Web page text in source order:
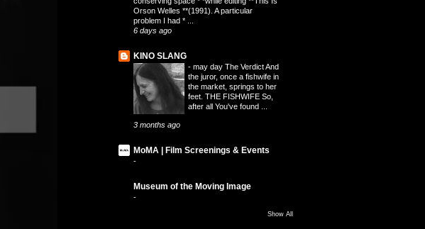
Orson Welles **(1991). A particular
problem I had * ...
6 days ago
KINO SLANG
- may day The Verdict And
the juror, once a fishwife in
the market, springs to her
feet. THE FISHWIFE So,
after all You've found ...
3 months ago
MoMA | Film Screenings & Events
-
Museum of the Moving Image
-
Show All